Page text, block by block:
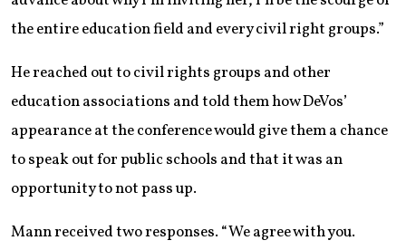
the entire education field and every civil right groups.”
He reached out to civil rights groups and other
education associations and told them how DeVos’
appearance at the conference would give them a chance
to speak out for public schools and that it was an
opportunity to not pass up.
Mann received two responses. “We agree with you.